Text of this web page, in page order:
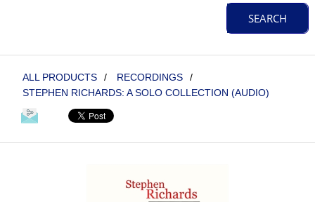
ALL PRODUCTS / RECORDINGS
/
STEPHEN RICHARDS: A SOLO COLLECTION (AUDIO)